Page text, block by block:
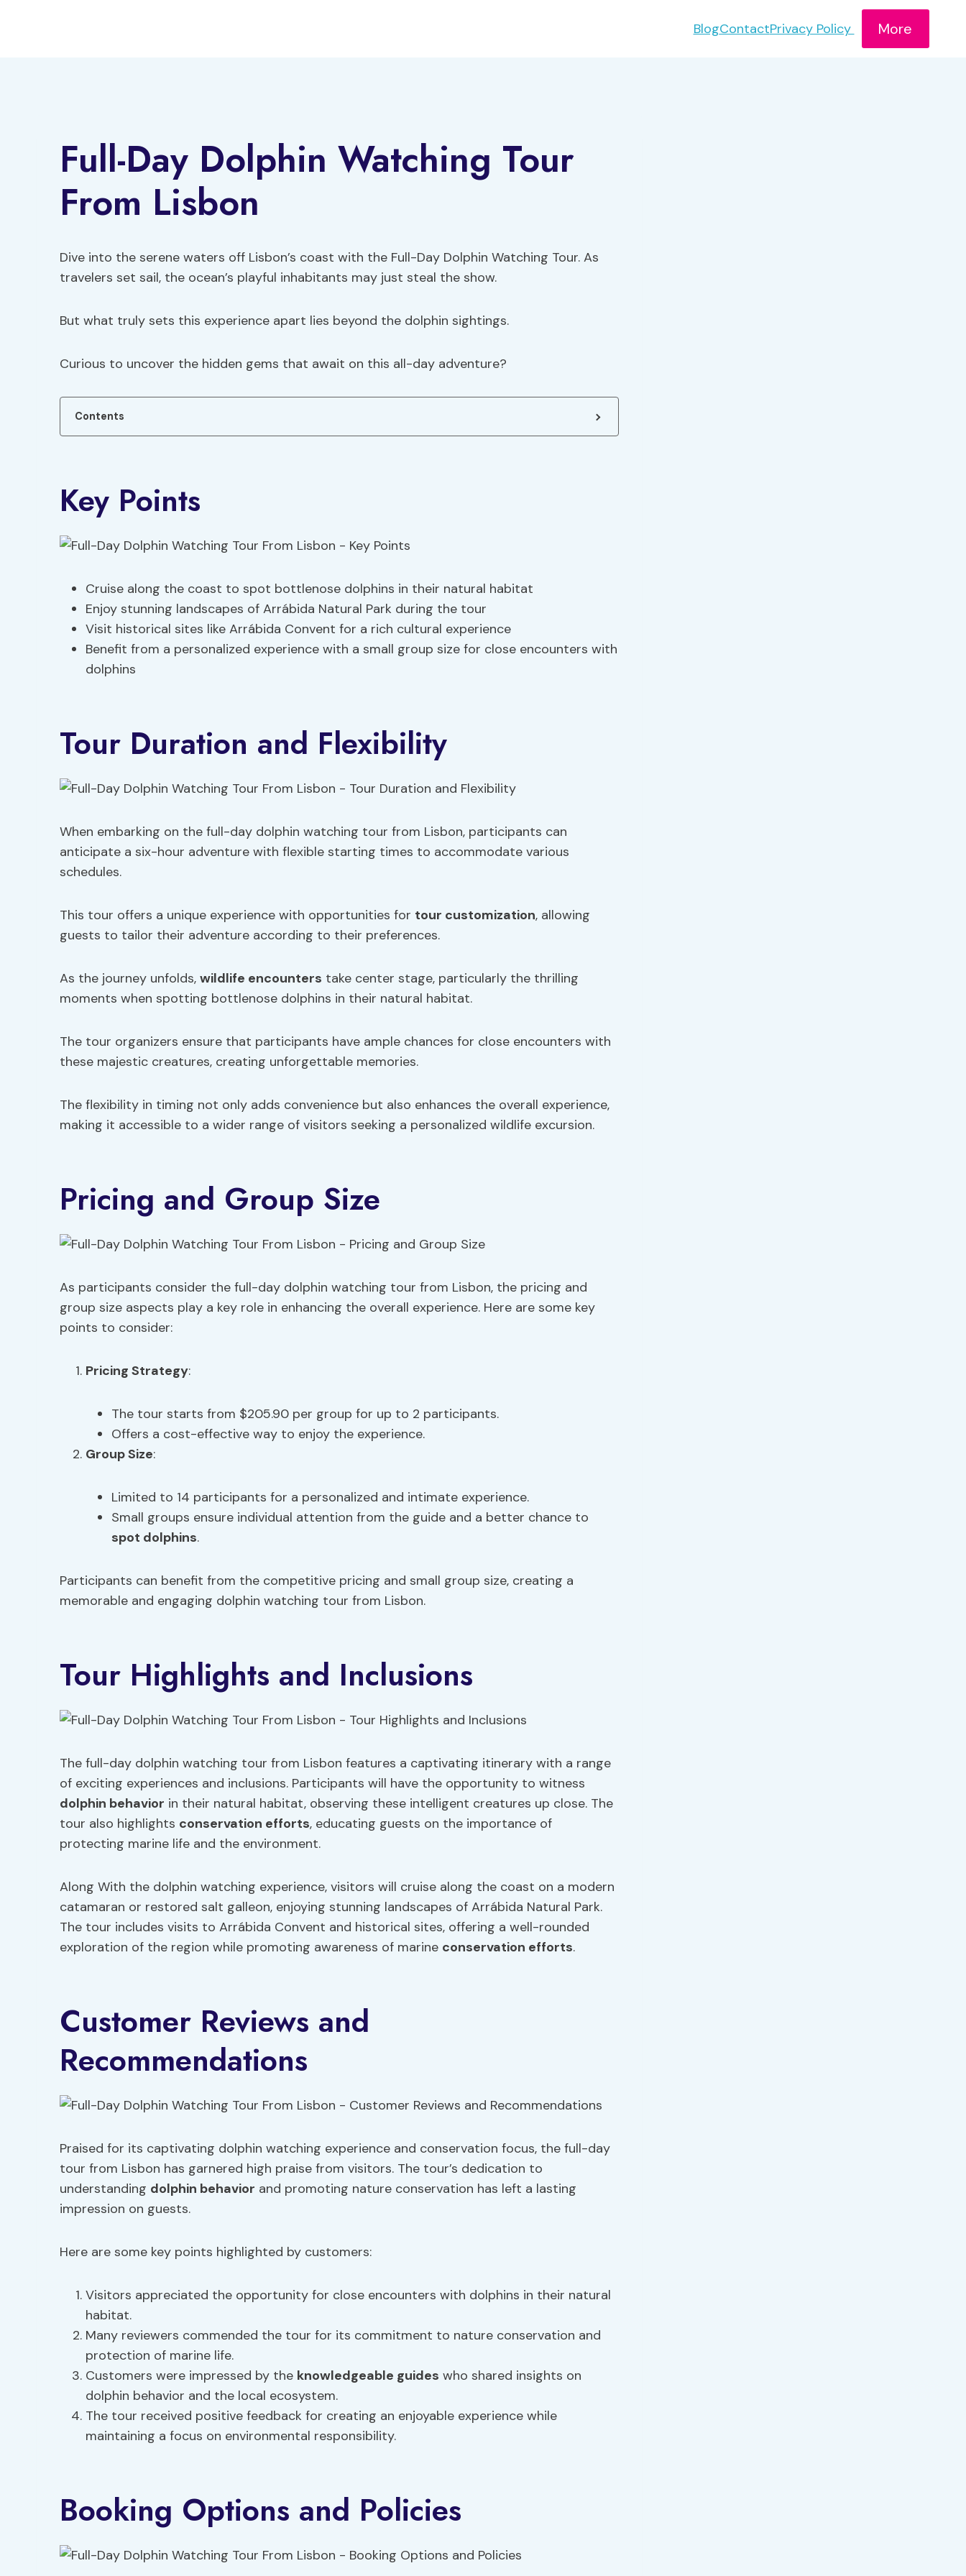
BlogContactPrivacy Policy More
Full-Day Dolphin Watching Tour
From Lisbon
Dive into the serene waters off Lisbon’s coast with the Full-Day Dolphin Watching Tour. As
travelers set sail, the ocean’s playful inhabitants may just steal the show.
But what truly sets this experience apart lies beyond the dolphin sightings.
Curious to uncover the hidden gems that await on this all-day adventure?
Contents
Key Points
Cruise along the coast to spot bottlenose dolphins in their natural habitat
Enjoy stunning landscapes of Arrábida Natural Park during the tour
Visit historical sites like Arrábida Convent for a rich cultural experience
Benefit from a personalized experience with a small group size for close encounters with
dolphins
Tour Duration and Flexibility
When embarking on the full-day dolphin watching tour from Lisbon, participants can
anticipate a six-hour adventure with flexible starting times to accommodate various
schedules.
This tour offers a unique experience with opportunities for tour customization, allowing
guests to tailor their adventure according to their preferences.
As the journey unfolds, wildlife encounters take center stage, particularly the thrilling
moments when spotting bottlenose dolphins in their natural habitat.
The tour organizers ensure that participants have ample chances for close encounters with
these majestic creatures, creating unforgettable memories.
The flexibility in timing not only adds convenience but also enhances the overall experience,
making it accessible to a wider range of visitors seeking a personalized wildlife excursion.
Pricing and Group Size
As participants consider the full-day dolphin watching tour from Lisbon, the pricing and
group size aspects play a key role in enhancing the overall experience. Here are some key
points to consider:
Pricing Strategy:
The tour starts from $205.90 per group for up to 2 participants.
Offers a cost-effective way to enjoy the experience.
Group Size:
Limited to 14 participants for a personalized and intimate experience.
Small groups ensure individual attention from the guide and a better chance to
spot dolphins.
Participants can benefit from the competitive pricing and small group size, creating a
memorable and engaging dolphin watching tour from Lisbon.
Tour Highlights and Inclusions
The full-day dolphin watching tour from Lisbon features a captivating itinerary with a range
of exciting experiences and inclusions. Participants will have the opportunity to witness
dolphin behavior in their natural habitat, observing these intelligent creatures up close. The
tour also highlights conservation efforts, educating guests on the importance of
protecting marine life and the environment.
Along With the dolphin watching experience, visitors will cruise along the coast on a modern
catamaran or restored salt galleon, enjoying stunning landscapes of Arrábida Natural Park.
The tour includes visits to Arrábida Convent and historical sites, offering a well-rounded
exploration of the region while promoting awareness of marine conservation efforts.
Customer Reviews and
Recommendations
Praised for its captivating dolphin watching experience and conservation focus, the full-day
tour from Lisbon has garnered high praise from visitors. The tour’s dedication to
understanding dolphin behavior and promoting nature conservation has left a lasting
impression on guests.
Here are some key points highlighted by customers:
Visitors appreciated the opportunity for close encounters with dolphins in their natural
habitat.
Many reviewers commended the tour for its commitment to nature conservation and
protection of marine life.
Customers were impressed by the knowledgeable guides who shared insights on
dolphin behavior and the local ecosystem.
The tour received positive feedback for creating an enjoyable experience while
maintaining a focus on environmental responsibility.
Booking Options and Policies